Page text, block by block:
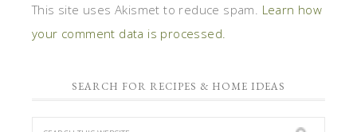
This site uses Akismet to reduce spam. Learn how
your comment data is processed.
SEARCH FOR RECIPES & HOME IDEAS